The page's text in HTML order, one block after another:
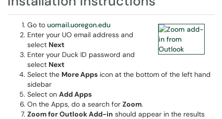
Go to uomail.uoregon.edu
Enter your UO email address and
select Next
Enter your Duck ID password and
select Next
Select the More Apps icon at the bottom of the left hand
sidebar
Select on Add Apps
On the Apps, do a search for Zoom.
Zoom for Outlook Add-in should appear in the results